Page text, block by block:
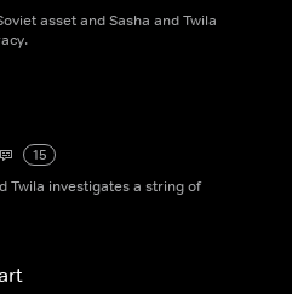
asset and Sasha and Twila
15
Twila investigates a string of